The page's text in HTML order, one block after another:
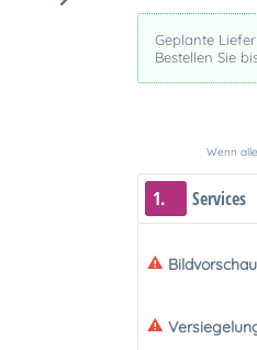
Geplante
Bestellen Sie
Wenn
1. Services
Bildvorschau